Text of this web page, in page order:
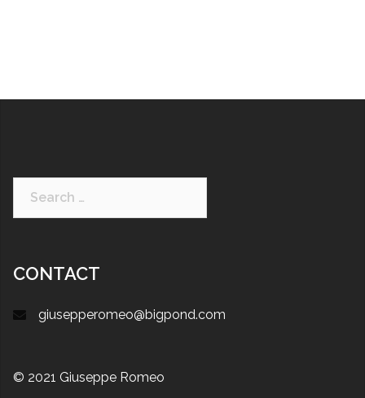
CONTACT
giusepperomeo@bigpond.com
© 2021 Giuseppe Romeo